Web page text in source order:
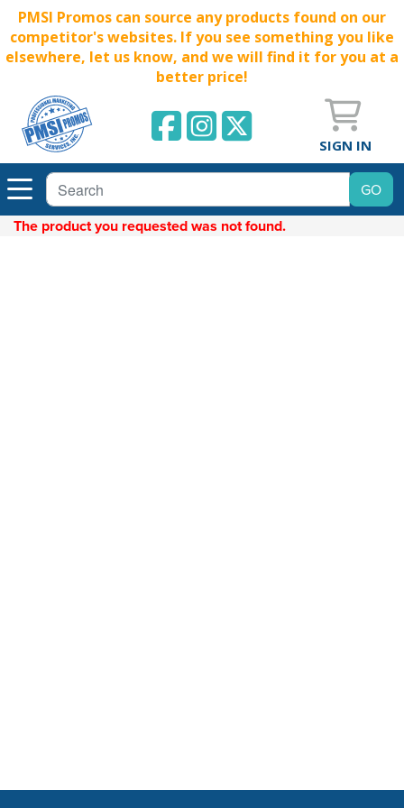
PMSI Promos can source any products found on our
competitor's websites. If you see something you like
elsewhere, let us know, and we will find it for you at a
better price!
SIGN IN
The product you requested was not found.